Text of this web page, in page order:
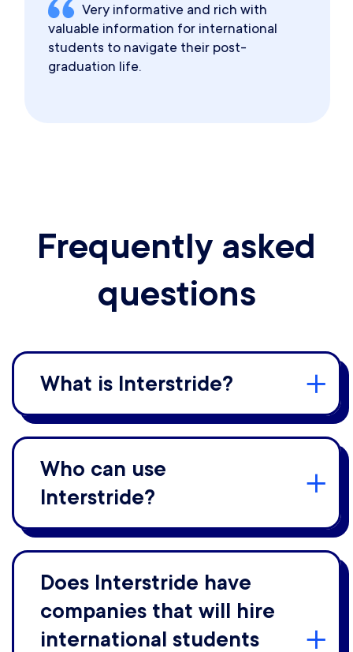
Very informative and rich with
valuable information for international
students to navigate their post-
graduation life.
Frequently asked
questions
What is Interstride?
Who can use
Interstride?
Does Interstride have
companies that will hire
international students